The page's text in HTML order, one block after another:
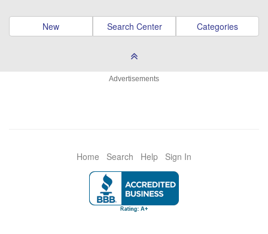
New Search Center Categories
Advertisements
Home Search Help Sign In